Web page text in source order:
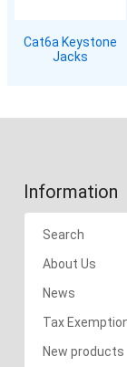
Cat6a Keystone
Jacks
Information
Search
About Us
News
Tax
New products